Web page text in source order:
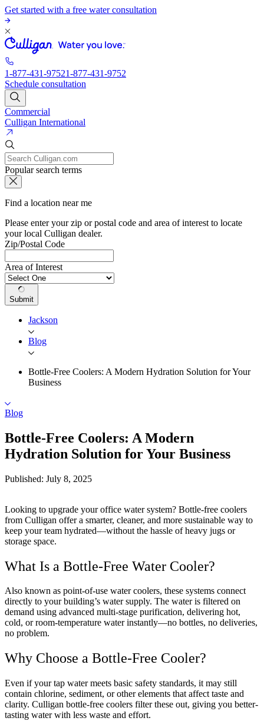
Get started with a free water consultation
1-877-431-97521-877-431-9752
Schedule consultation
Commercial
Culligan International
Popular search terms
Find a location near me
Please enter your zip or postal code and area of interest to locate
your local Culligan dealer.
Zip/Postal Code
Area of Interest
Submit
Jackson
Blog
Bottle-Free Coolers: A Modern Hydration Solution for Your
Business
Blog
Bottle-Free Coolers: A Modern
Hydration Solution for Your Business
Published: July 8, 2025
Looking to upgrade your office water system? Bottle-free coolers
from Culligan offer a smarter, cleaner, and more sustainable way to
keep your team hydrated—without the hassle of heavy jugs or
storage space.
What Is a Bottle-Free Water Cooler?
Also known as point-of-use water coolers, these systems connect
directly to your building’s water supply. The water is filtered on
demand using advanced multi-stage purification, delivering hot,
cold, or room-temperature water instantly—no bottles, no deliveries,
no problem.
Why Choose a Bottle-Free Cooler?
Even if your tap water meets basic safety standards, it may still
contain chlorine, sediment, or other elements that affect taste and
clarity. Culligan bottle-free coolers filter these out, giving you better-
tasting water with less waste and effort.